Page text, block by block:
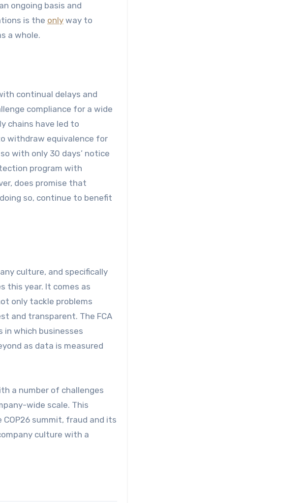
ongoing basis and
is the only way to
a whole.
continual delays and
compliance for a wide
chains have led to
withdraw equivalence for
with only 30 days’ notice
program with
does promise that
so, continue to benefit
culture, and specifically
this year. It comes as
only tackle problems
and transparent. The FCA
in which businesses
as data is measured
a number of challenges
wide scale. This
summit, fraud and its
culture with a